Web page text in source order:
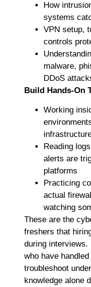
How
systems
VPN setup,
controls
malware,
DDoS
Build Hands-On
Working
Reading
alerts are
platforms
Practicing
actual
watching
These are the
freshers that
during interviews.
who have
troubleshoot
knowledge alone